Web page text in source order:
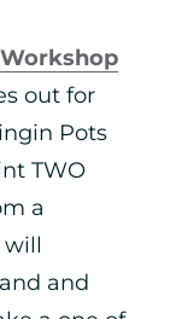
out for
Pots
TWO
a
will
and